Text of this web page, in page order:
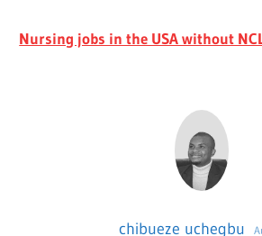
Nursing jobs in the USA without
chibueze uchegbu